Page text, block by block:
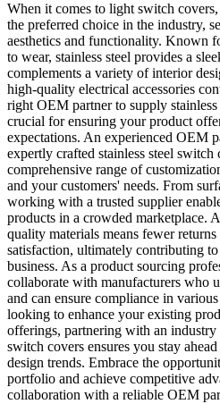
When it comes to light switch covers,
the preferred choice in the industry,
aesthetics and functionality. Known
to wear, stainless steel provides a
complements a variety of interior
high-quality electrical accessories
right OEM partner to supply
crucial for ensuring your product
expectations. An experienced OEM
expertly crafted stainless steel switch
comprehensive range of
and your customers' needs. From
working with a trusted supplier
products in a crowded marketplace.
quality materials means fewer
satisfaction, ultimately contributing
business. As a product sourcing
collaborate with manufacturers who
and can ensure compliance in
looking to enhance your existing
offerings, partnering with an industry
switch covers ensures you stay
design trends. Embrace the
portfolio and achieve competitive
collaboration with a reliable OEM